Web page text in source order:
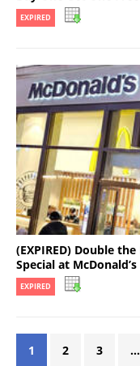
EXPIRED
(EXPIRED) Double
Special at
EXPIRED
1 2 3 …